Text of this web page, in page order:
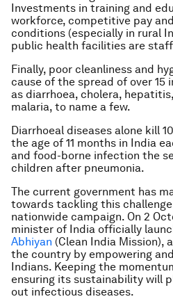
Investments in training and
workforce, competitive pay
conditions (especially in rural
public health facilities are
Finally, poor cleanliness and
cause of the spread of over 15
as diarrhoea, cholera,
malaria, to name a few.
Diarrhoeal diseases alone kill
the age of 11 months in India
and food-borne infection the
children after pneumonia.
The current government has
towards tackling this
nationwide campaign. On 2
minister of India officially
Abhiyan (Clean India Mission),
the country by empowering
Indians. Keeping the
ensuring its sustainability will
out infectious diseases.